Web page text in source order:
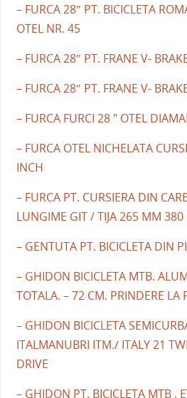
– FURCA 28″ PT. BICICLETA
OTEL NR. 45
– FURCA 28″ PT. FRANE V-
– FURCA 28″ PT. FRANE V-
– FURCA FURCI 28 " OTEL
– FURCA OTEL NICHELATA
INCH
– FURCA PT. CURSIERA DIN
LUNGIME GIT / TIJA 265 MM 380
– GENTUTA PT. BICICLETA DIN
– GHIDON BICICLETA MTB.
TOTALA. – 72 CM. PRINDERE LA
– GHIDON BICICLETA
ITALMANUBRI ITM./ ITALY 21
DRIVE
– GHIDON PT. BICICLETA MTB .